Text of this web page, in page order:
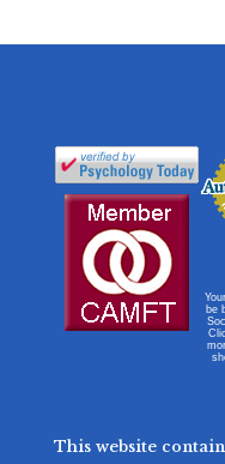
be
This website